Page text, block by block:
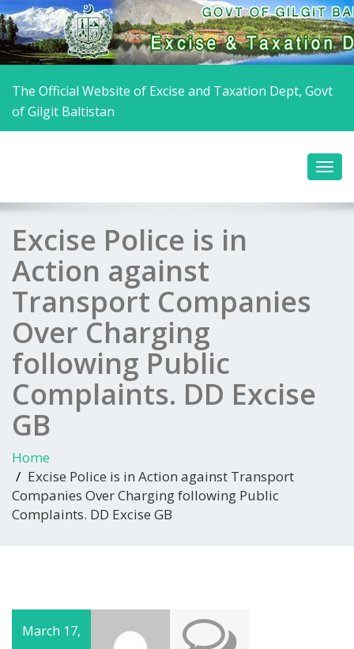
The Official Website of Excise and Taxation Dept, Govt
of Gilgit Baltistan
Excise Police is in
Action against
Transport Companies
Over Charging
following Public
Complaints. DD Excise
GB
Home
Excise Police is in Action against Transport
Companies Over Charging following Public
Complaints. DD Excise GB
March 17,